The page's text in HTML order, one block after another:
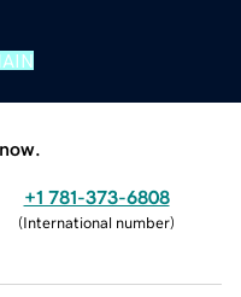
+1 781-373-6808
(International number)